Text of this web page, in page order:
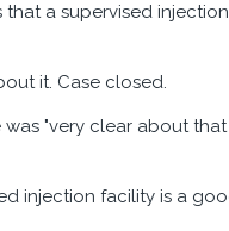
that a supervised
it. Case closed.
"very clear about
injection facility is a